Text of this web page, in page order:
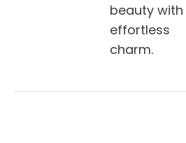
beauty with
effortless
charm.